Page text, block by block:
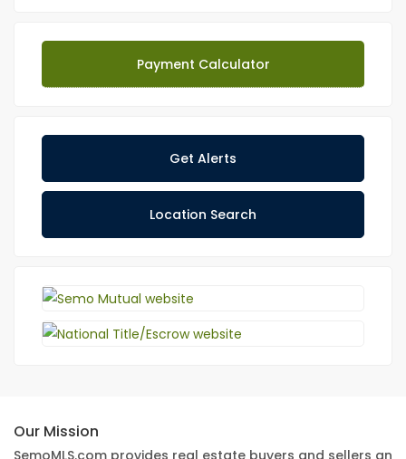
Payment Calculator
Get Alerts
Location Search
Our Mission
SemoMLS.com provides real estate buyers and sellers an